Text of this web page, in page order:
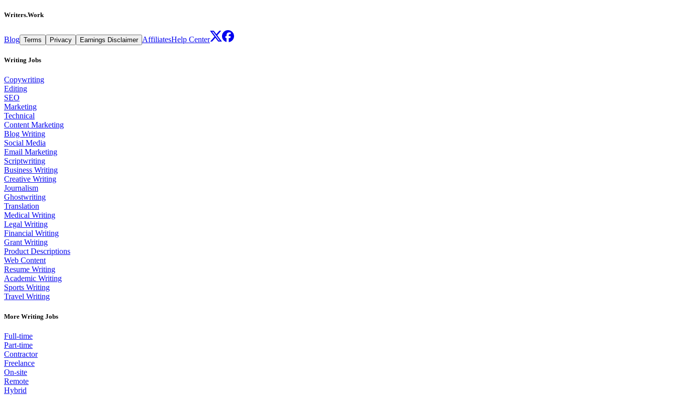
Writers.Work
Blog Terms Privacy Earnings Disclaimer AffiliatesHelp Center
Writing Jobs
Copywriting
Editing
SEO
Marketing
Technical
Content Marketing
Blog Writing
Social Media
Email Marketing
Scriptwriting
Business Writing
Creative Writing
Journalism
Ghostwriting
Translation
Medical Writing
Legal Writing
Financial Writing
Grant Writing
Product Descriptions
Web Content
Resume Writing
Academic Writing
Sports Writing
Travel Writing
More Writing Jobs
Full-time
Part-time
Contractor
Freelance
On-site
Remote
Hybrid